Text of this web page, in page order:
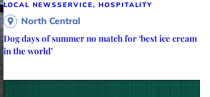
LOCAL NEWSSERVICE, HOSPITALITY
North Central
Dog days of summer no match for ‘best ice cream
in the world’